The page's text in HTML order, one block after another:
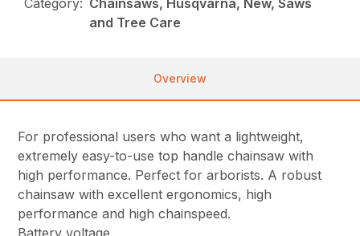
and Tree Care
Overview
For professional users who want a lightweight,
extremely easy-to-use top handle chainsaw with
high performance. Perfect for arborists. A robust
chainsaw with excellent ergonomics, high
performance and high chainspeed.
Battery voltage